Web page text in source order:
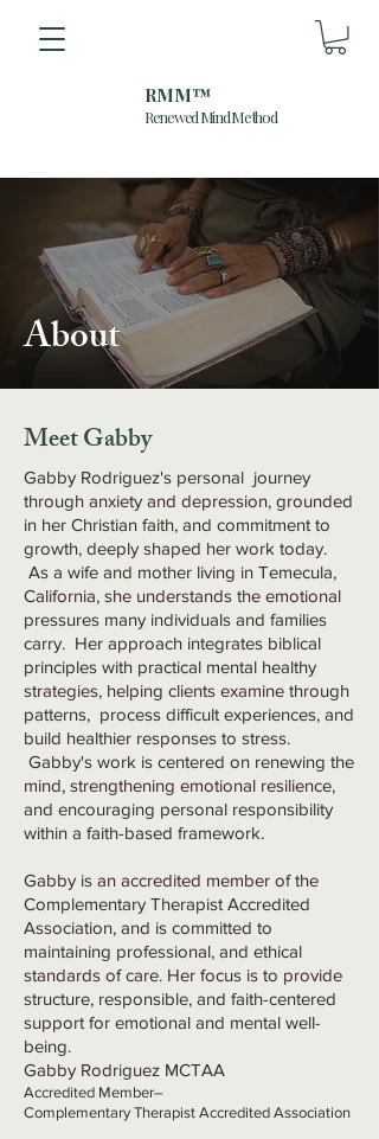
RMM™
Renewed Mind Method
About
Meet Gabby
Gabby Rodriguez's personal journey
through anxiety and depression, grounded
in her Christian faith, and commitment to
growth, deeply shaped her work today.
As a wife and mother living in Temecula,
California, she understands the emotional
pressures many individuals and families
carry. Her approach integrates biblical
principles with practical mental healthy
strategies, helping clients examine through
patterns, process difficult experiences, and
build healthier responses to stress.
Gabby's work is centered on renewing the
mind, strengthening emotional resilience,
and encouraging personal responsibility
within a faith-based framework.
Gabby is an accredited member of the
Complementary Therapist Accredited
Association, and is committed to
maintaining professional, and ethical
standards of care. Her focus is to provide
structure, responsible, and faith-centered
support for emotional and mental well-
being.
Gabby Rodriguez MCTAA
Accredited Member–
Complementary Therapist Accredited Association